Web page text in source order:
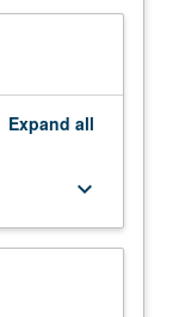
Expand all
keyboard_arrow_down